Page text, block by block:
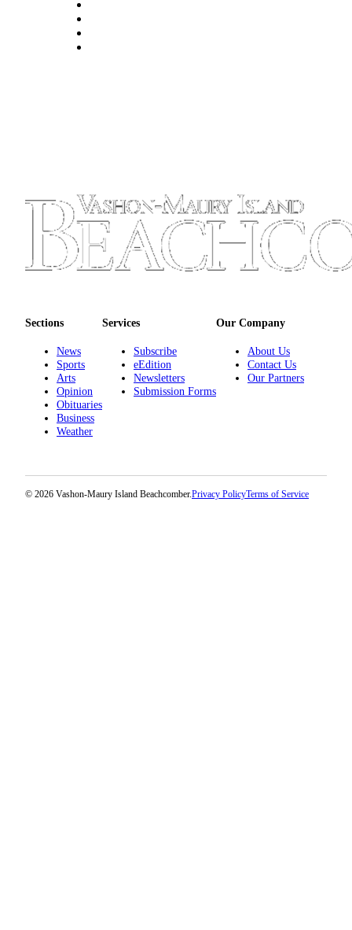
Forms
Sections
News
Sports
Arts
Opinion
Obituaries
Business
Weather
Services
Subscribe
eEdition
Newsletters
Submission Forms
Our Company
About Us
Contact Us
Our Partners
© 2026 Vashon-Maury Island Beachcomber.Privacy PolicyTerms of Service